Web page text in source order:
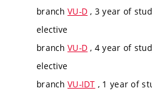
branch VU-D , 3 year of
elective
branch VU-D , 4 year of
elective
branch VU-IDT , 1 year of